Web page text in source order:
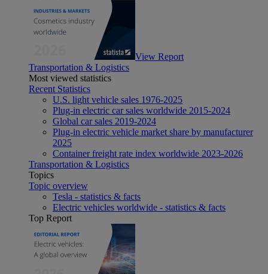
View Report
Transportation & Logistics
Most viewed statistics
Recent Statistics
U.S. light vehicle sales 1976-2025
Plug-in electric car sales worldwide 2015-2024
Global car sales 2019-2024
Plug-in electric vehicle market share by manufacturer
2025
Container freight rate index worldwide 2023-2026
Transportation & Logistics
Topics
Topic overview
Tesla - statistics & facts
Electric vehicles worldwide - statistics & facts
Top Report